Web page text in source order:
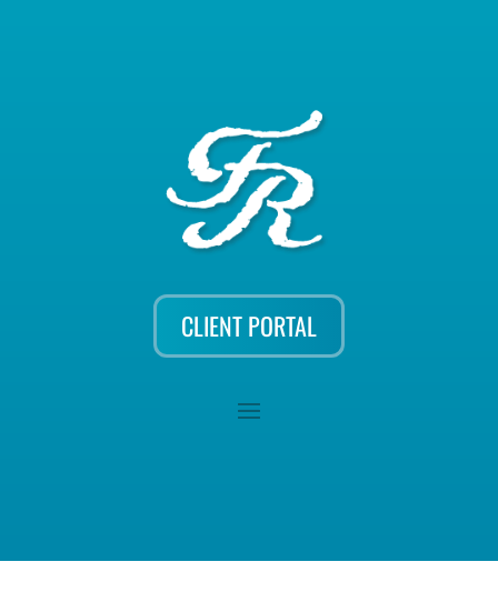
CLIENT PORTAL